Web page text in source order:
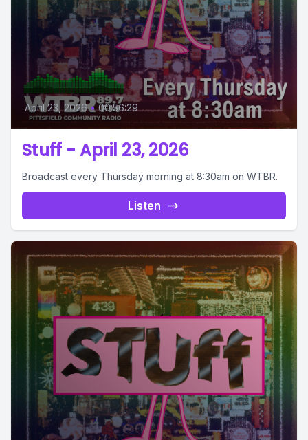
April 23, 2026 • 00:56:29
Stuff - April 23, 2026
Broadcast every Thursday morning at 8:30am on WTBR.
Listen